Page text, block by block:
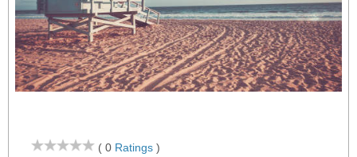
( 0 Ratings )